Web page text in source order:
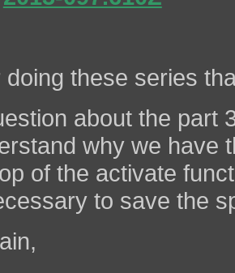
these series
about the part
why we have
of the activate
to save the